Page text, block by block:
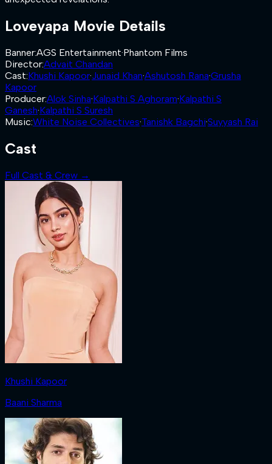
Loveyapa Movie Details
Banner:AGS Entertainment·Phantom Films
Director:Advait Chandan
Cast:Khushi Kapoor·Junaid Khan·Ashutosh Rana·Grusha
Kapoor
Producer:Alok Sinha·Kalpathi S Aghoram·Kalpathi S
Ganesh·Kalpathi S Suresh
Music:White Noise Collectives·Tanishk Bagchi·Suyyash Rai
Cast
Full Cast & Crew →
Khushi Kapoor
Baani Sharma